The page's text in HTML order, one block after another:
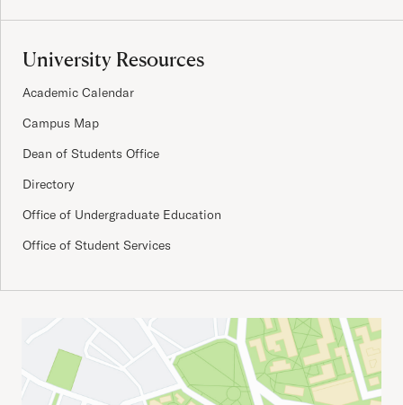
University Resources
Academic Calendar
Campus Map
Dean of Students Office
Directory
Office of Undergraduate Education
Office of Student Services
Important Addresses